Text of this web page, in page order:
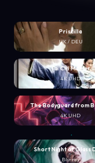
Priscilla
UK / DEU
Tai Chi Master
4K UHD
The Bodyguard from
4K UHD
Short Night of Glass
Blu-ray